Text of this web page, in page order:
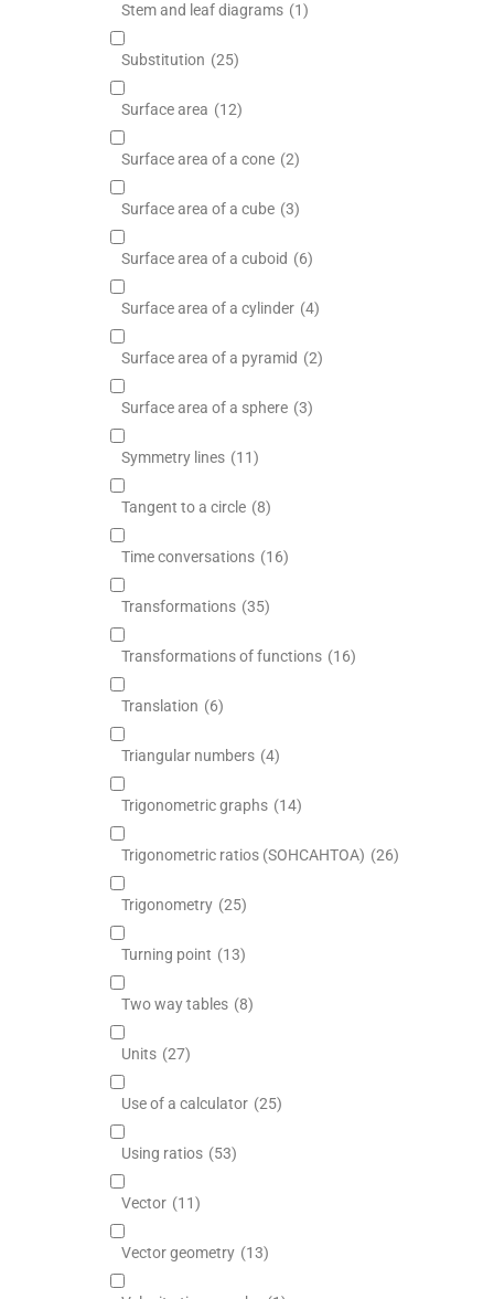
Stem and leaf diagrams (1)
Substitution (25)
Surface area (12)
Surface area of a cone (2)
Surface area of a cube (3)
Surface area of a cuboid (6)
Surface area of a cylinder (4)
Surface area of a pyramid (2)
Surface area of a sphere (3)
Symmetry lines (11)
Tangent to a circle (8)
Time conversations (16)
Transformations (35)
Transformations of functions (16)
Translation (6)
Triangular numbers (4)
Trigonometric graphs (14)
Trigonometric ratios (SOHCAHTOA) (26)
Trigonometry (25)
Turning point (13)
Two way tables (8)
Units (27)
Use of a calculator (25)
Using ratios (53)
Vector (11)
Vector geometry (13)